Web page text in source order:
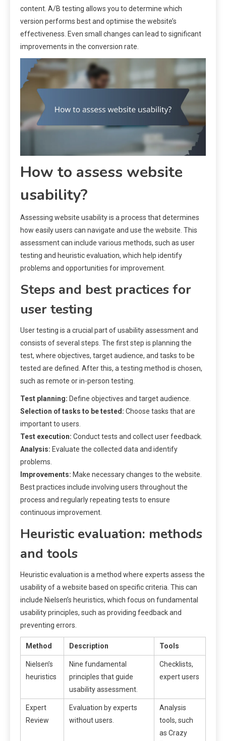
content. A/B testing allows you to determine which
version performs best and optimise the website’s
effectiveness. Even small changes can lead to significant
improvements in the conversion rate.
How to assess website
usability?
Assessing website usability is a process that determines
how easily users can navigate and use the website. This
assessment can include various methods, such as user
testing and heuristic evaluation, which help identify
problems and opportunities for improvement.
Steps and best practices for
user testing
User testing is a crucial part of usability assessment and
consists of several steps. The first step is planning the
test, where objectives, target audience, and tasks to be
tested are defined. After this, a testing method is chosen,
such as remote or in-person testing.
Test planning: Define objectives and target audience.
Selection of tasks to be tested: Choose tasks that are
important to users.
Test execution: Conduct tests and collect user feedback.
Analysis: Evaluate the collected data and identify
problems.
Improvements: Make necessary changes to the website.
Best practices include involving users throughout the
process and regularly repeating tests to ensure
continuous improvement.
Heuristic evaluation: methods
and tools
Heuristic evaluation is a method where experts assess the
usability of a website based on specific criteria. This can
include Nielsen’s heuristics, which focus on fundamental
usability principles, such as providing feedback and
preventing errors.
Method Description Tools
Nielsen’s
heuristics
Nine fundamental
principles that guide
usability assessment.
Checklists,
expert users
Expert
Review
Evaluation by experts
without users.
Analysis
tools, such
as Crazy